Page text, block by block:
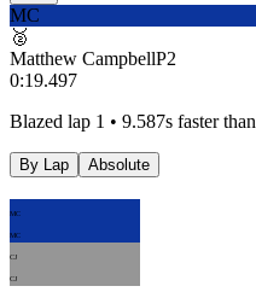
MC
🥈
Matthew CampbellP2
0:19.497
Blazed lap 1 • 9.587s faster
By Lap Absolute
MC
MC
CJ
CJ